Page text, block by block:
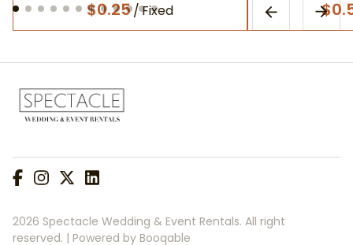
/
2026 Spectacle Wedding & Event Rentals. All right
reserved. | Powered by Booqable